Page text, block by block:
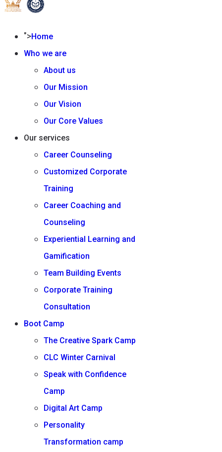
">Home
Who we are
About us
Our Mission
Our Vision
Our Core Values
Our services
Career Counseling
Customized Corporate
Training
Career Coaching and
Counseling
Experiential Learning and
Gamification
Team Building Events
Corporate Training
Consultation
Boot Camp
The Creative Spark Camp
CLC Winter Carnival
Speak with Confidence
Camp
Digital Art Camp
Personality
Transformation camp